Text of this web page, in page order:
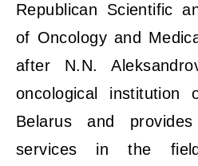
Republican Scientific
of Oncology and
after N.N.
oncological
Belarus and
services in the